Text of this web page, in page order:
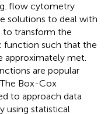
flow cytometry
solutions to deal with
to transform the
function such that the
approximately met.
are popular
Box-Cox
to approach data
using statistical